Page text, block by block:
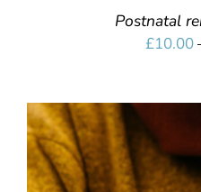
Postnatal
£10.00